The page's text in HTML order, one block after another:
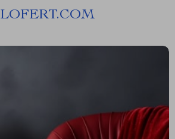
LOFERT.COM